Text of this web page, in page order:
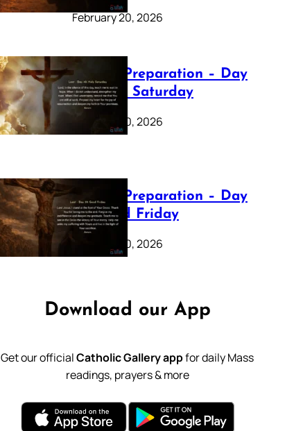
February 20, 2026
Lenten Preparation – Day
40: Holy Saturday
February 20, 2026
Lenten Preparation – Day
39: Good Friday
February 20, 2026
Download our App
Get our officialCatholic Gallery appfor daily Mass
readings, prayers & more